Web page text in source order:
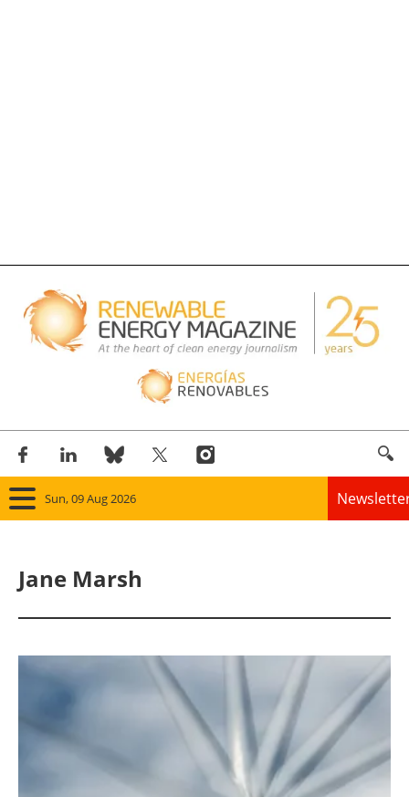
Sun, 09 Aug 2026
Solar
Bioenergy
Other renewables
Jane Marsh